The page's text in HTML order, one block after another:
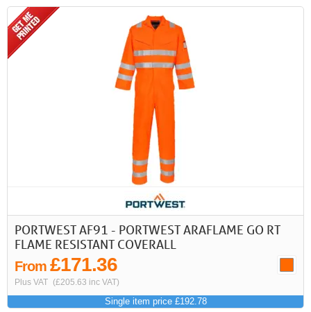
PORTWEST AF91 - PORTWEST ARAFLAME GO RT
FLAME RESISTANT COVERALL
From £171.36
Plus VAT (£205.63 inc VAT)
Single item price £192.78